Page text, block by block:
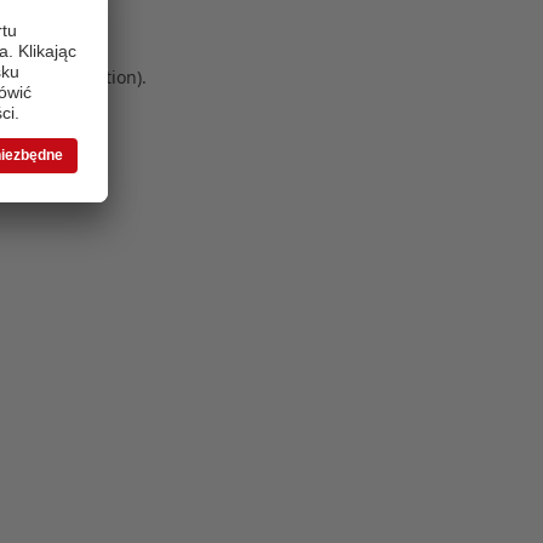
information).